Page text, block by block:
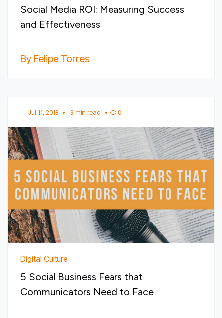
Social Media ROI: Measuring Success
and Effectiveness
By Felipe Torres
Jul 11, 2018 • 3 min read • 0
Digital Culture
5 Social Business Fears that
Communicators Need to Face